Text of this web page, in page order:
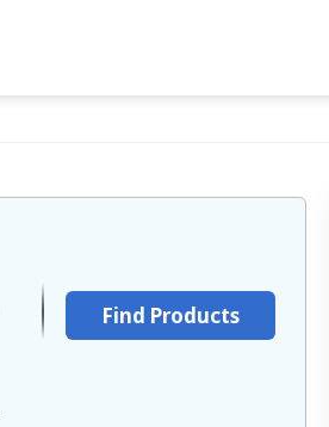
Find Products